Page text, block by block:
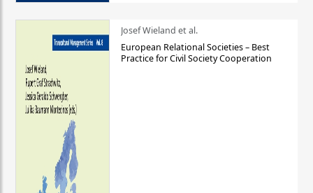
Josef Wieland et al.
European Relational Societies – Best
Practice for Civil Society Cooperation